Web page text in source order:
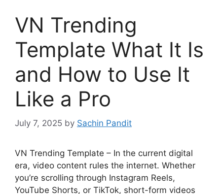
VN Trending
Template What It Is
and How to Use It
Like a Pro
July 7, 2025 by Sachin Pandit
VN Trending Template – In the current digital
era, video content rules the internet. Whether
you’re scrolling through Instagram Reels,
YouTube Shorts, or TikTok, short-form videos